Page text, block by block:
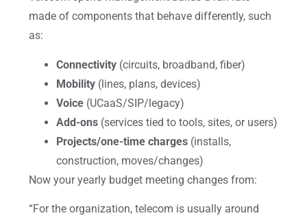
made of components that behave differently, such
as:
Connectivity (circuits, broadband, fiber)
Mobility (lines, plans, devices)
Voice (UCaaS/SIP/legacy)
Add-ons (services tied to tools, sites, or users)
Projects/one-time charges (installs,
construction, moves/changes)
Now your yearly budget meeting changes from:
“For the organization, telecom is usually around